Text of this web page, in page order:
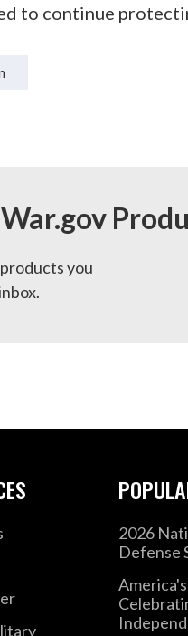
to continue
you
2026
Defense